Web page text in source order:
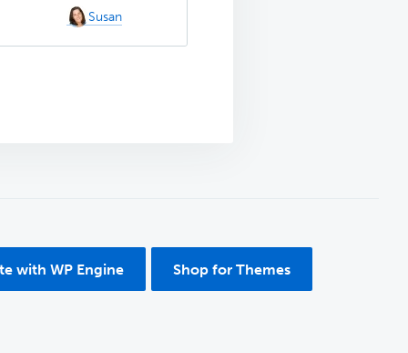
Susan
with WP Engine Shop for Themes